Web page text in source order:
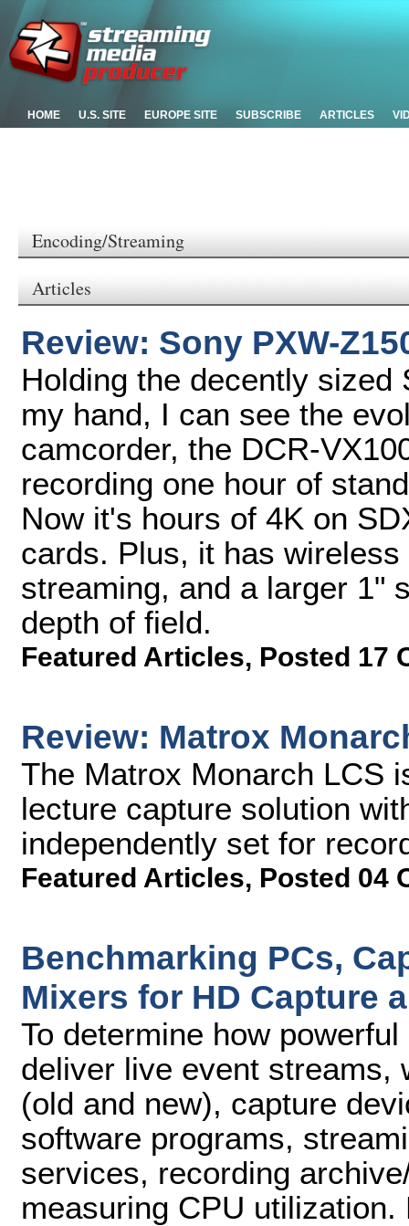
HOME U.S. SITE EUROPE SITE SUBSCRIBE ARTICLES
Encoding/Streaming
Articles
Review: Sony PXW-
Holding the decently sized
my hand, I can see the
camcorder, the DCR-
recording one hour of
Now it's hours of 4K on
cards. Plus, it has
streaming, and a larger 1"
depth of field.
Featured Articles, Posted 17
Review: Matrox
The Matrox Monarch LCS
lecture capture solution
independently set for
Featured Articles, Posted 04
Benchmarking PCs,
Mixers for HD Capture
To determine how
deliver live event streams,
(old and new), capture
software programs,
services, recording
measuring CPU